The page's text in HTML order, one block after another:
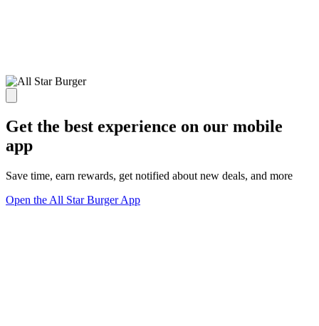
Get the best experience on our mobile
app
Save time, earn rewards, get notified about new deals, and more
Open the All Star Burger App